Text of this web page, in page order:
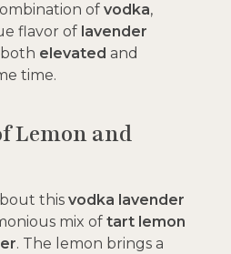
of vodka,
flavor of lavender
elevated and
time.
Lemon and
this vodka lavender
mix of tart lemon
. The lemon brings a